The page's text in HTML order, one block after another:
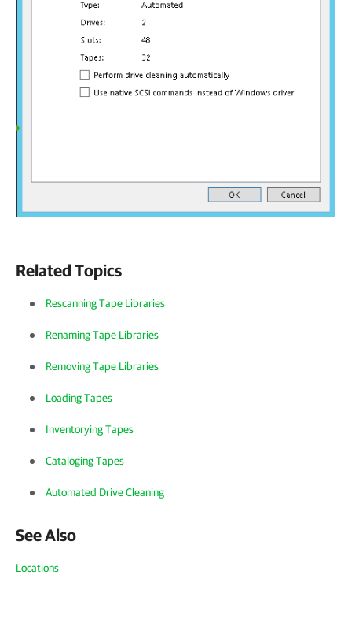
Related Topics
Rescanning Tape Libraries
Renaming Tape Libraries
Removing Tape Libraries
Loading Tapes
Inventorying Tapes
Cataloging Tapes
Automated Drive Cleaning
See Also
Locations